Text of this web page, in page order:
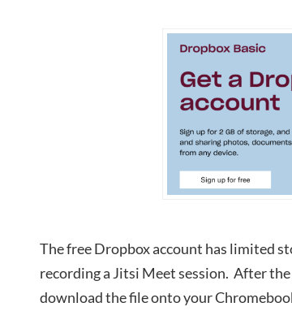
The free Dropbox account has limited
recording a Jitsi Meet session. After
download the file onto your